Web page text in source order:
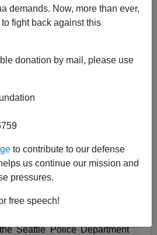
demands. Now, more than ever,
fight back against this
donation by mail, please use
to contribute to our defense
us continue our mission and
pressures.
free speech!
A+|a-
fires back at suggestion to lay
– 7:32 PM
Seattle Police Department